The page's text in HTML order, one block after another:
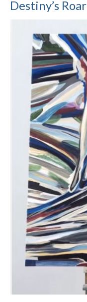
Destiny’s Roar